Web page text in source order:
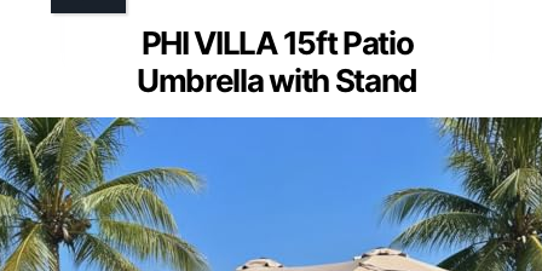
PHI VILLA 15ft Patio
Umbrella with Stand